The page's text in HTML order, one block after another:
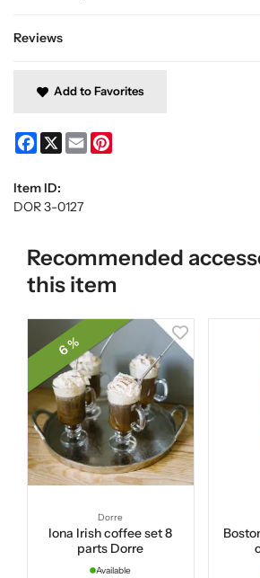
Reviews
Add to Favorites
Facebook
X Email
Item ID:
DOR 3-0127
Recommended
this item
6 %
Dorre
Iona Irish coffee set 8
parts Dorre
Available